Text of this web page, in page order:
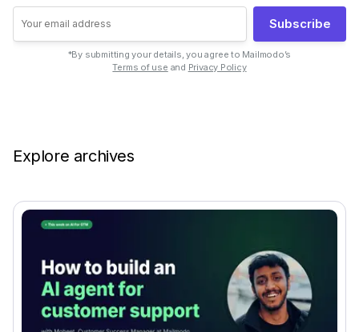
Subscribe
*By submitting your details, you agree to Mailmodo’s
Terms of use and Privacy Policy
Explore archives